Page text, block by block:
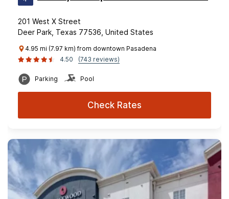
201 West X Street
Deer Park, Texas 77536, United States
4.95 mi (7.97 km) from downtown Pasadena
4.50
(743 reviews)
Parking Pool
Check Rates